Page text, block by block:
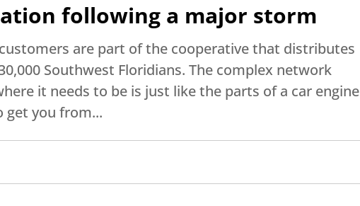
following a major storm
customers are part of the cooperative that distributes
Southwest Floridians. The complex network
it needs to be is just like the parts of a car engine
you from...